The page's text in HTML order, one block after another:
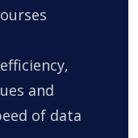
and
of data